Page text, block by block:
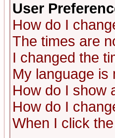
User
How do I
The times are
I changed the
My language is
How do I show
How do I
When I click